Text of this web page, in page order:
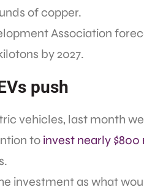
of copper.
Association
by 2027.
push
vehicles, last month
to invest nearly $800
investment as what